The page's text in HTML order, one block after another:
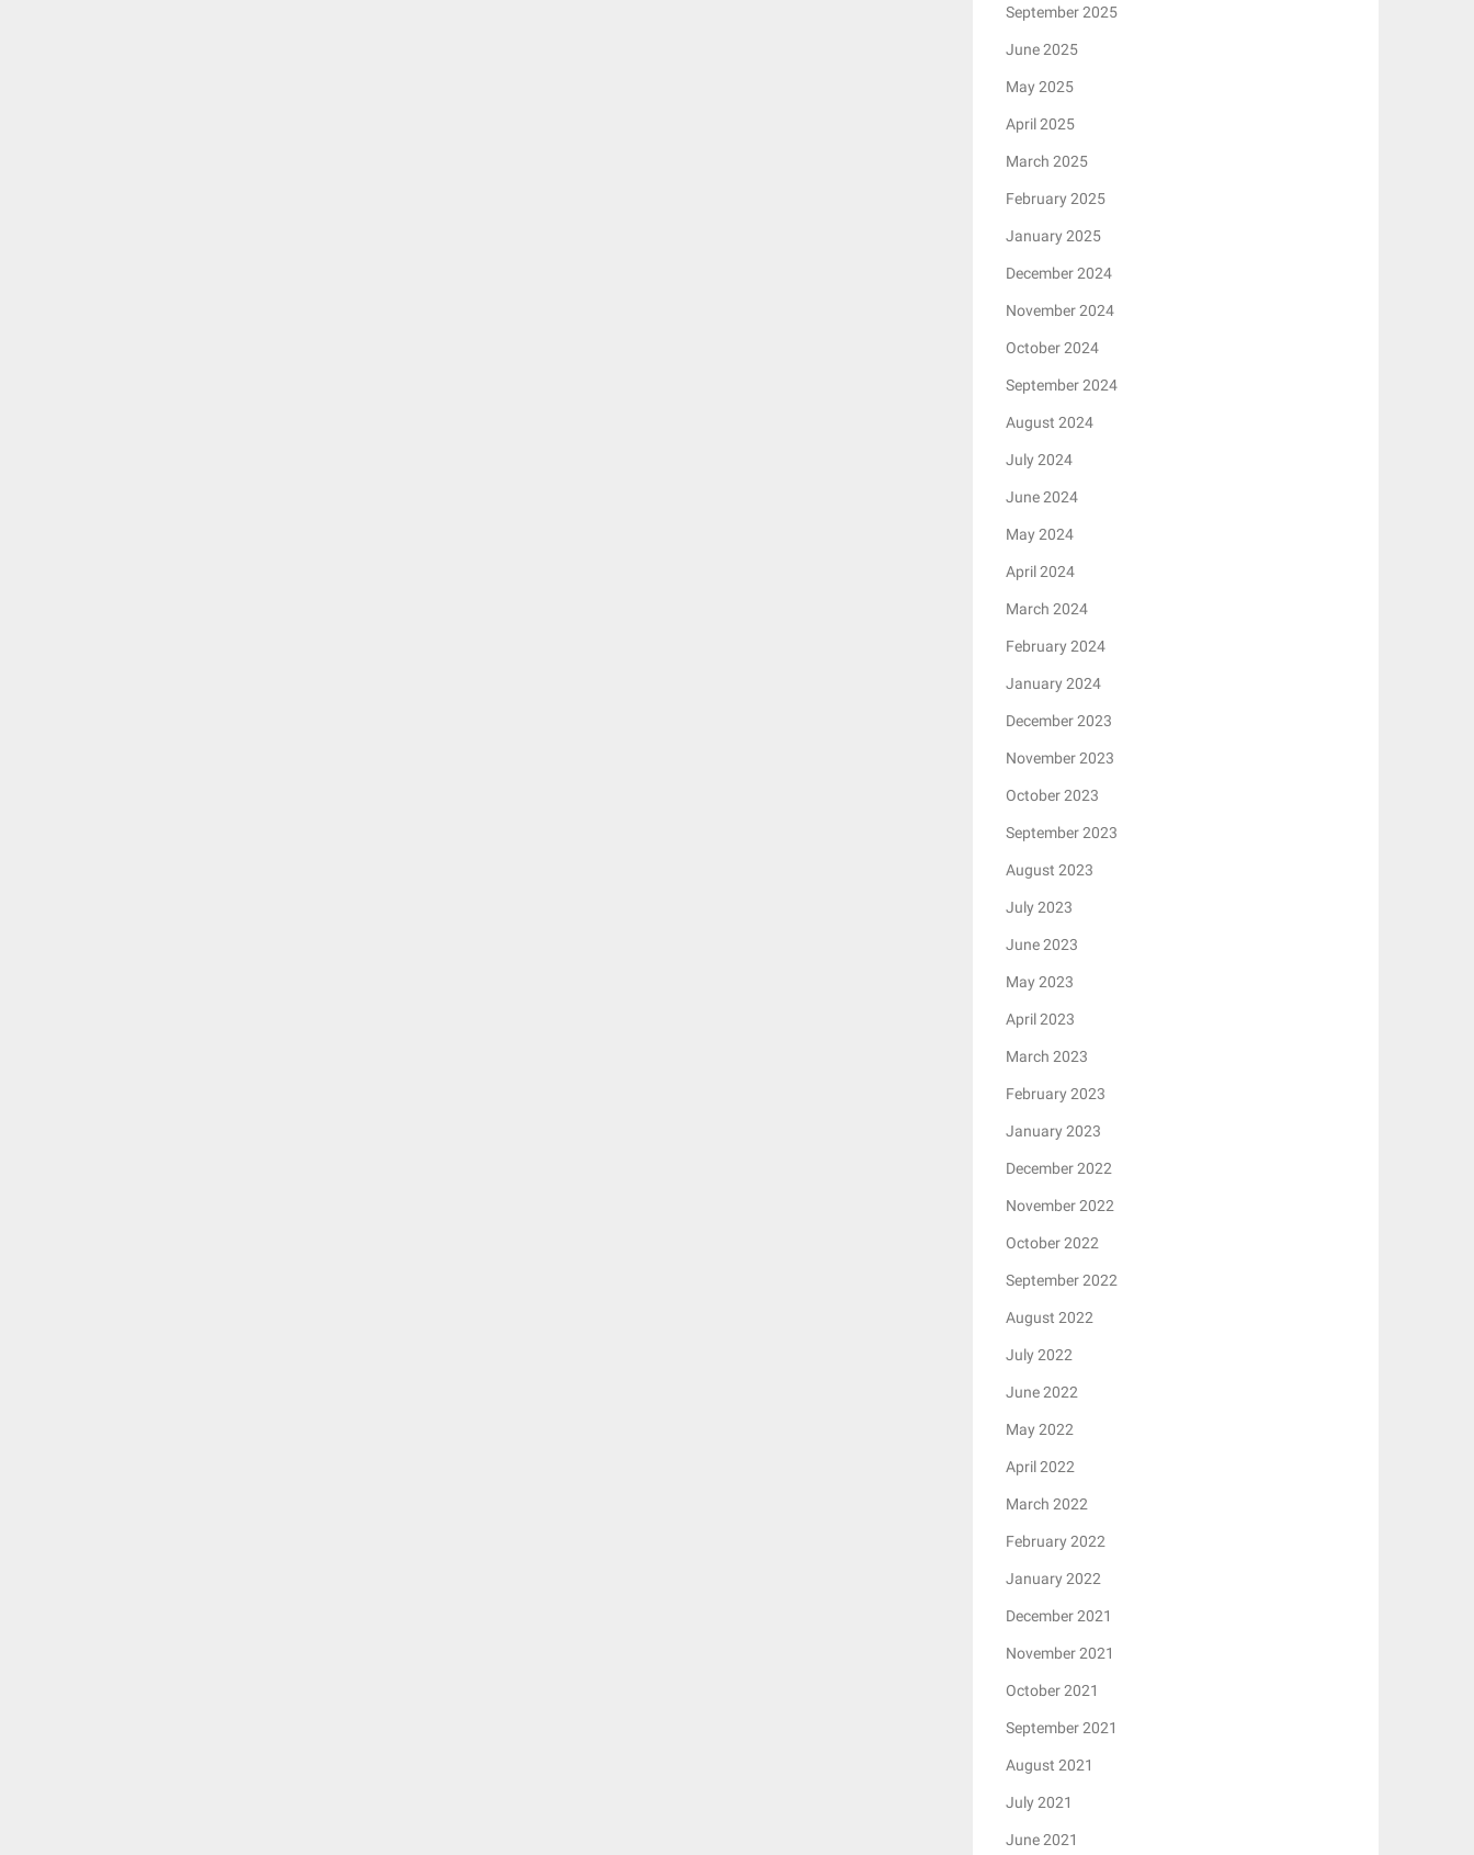
September 2025
June 2025
May 2025
April 2025
March 2025
February 2025
January 2025
December 2024
November 2024
October 2024
September 2024
August 2024
July 2024
June 2024
May 2024
April 2024
March 2024
February 2024
January 2024
December 2023
November 2023
October 2023
September 2023
August 2023
July 2023
June 2023
May 2023
April 2023
March 2023
February 2023
January 2023
December 2022
November 2022
October 2022
September 2022
August 2022
July 2022
June 2022
May 2022
April 2022
March 2022
February 2022
January 2022
December 2021
November 2021
October 2021
September 2021
August 2021
July 2021
June 2021